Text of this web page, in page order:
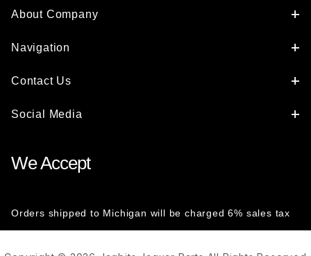
About Company
Navigation
Contact Us
Social Media
We Accept
Orders shipped to Michigan will be charged 6% sales tax